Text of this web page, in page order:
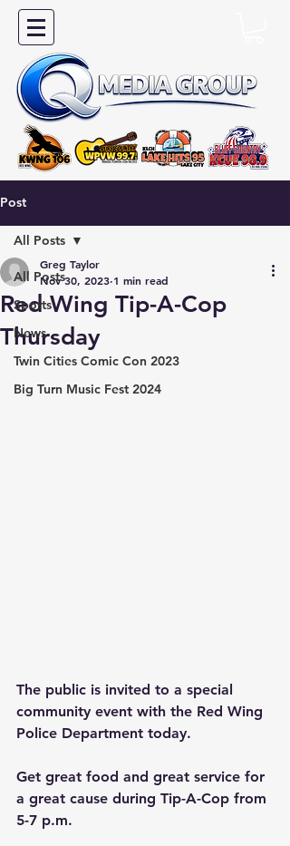
Post
All Posts
Sports
News
Twin Cities Comic Con 2023
Big Turn Music Fest 2024
All Posts
Red Wing Tip-A-Cop
Thursday
Greg Taylor
Nov 30, 2023 1 min read
The public is invited to a special
community event with the Red Wing
Police Department today.
Get great food and great service for
a great cause during Tip-A-Cop from
5-7 p.m.